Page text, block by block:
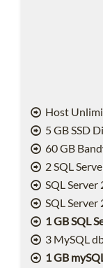
Host
5 GB SSD
60 GB
2 SQL
SQL
SQL
1 GB SQL
3 MySQL
1 GB